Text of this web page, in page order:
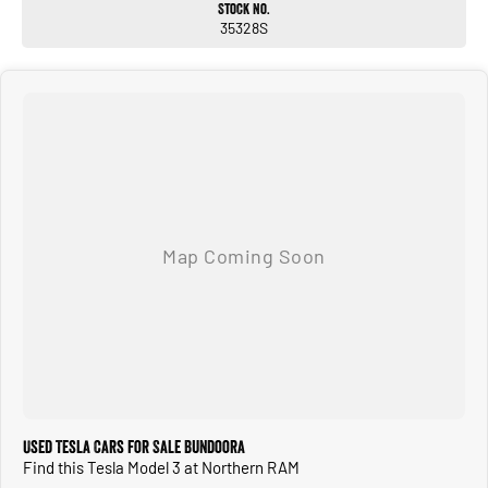
CALL OR ENQUIRE NOW TO DISCUSS THIS VEHICLE WITH ONE OF OUR
Stock No.
35328S
Used Tesla Cars for Sale Bundoora
Find this Tesla Model 3 at Northern RAM